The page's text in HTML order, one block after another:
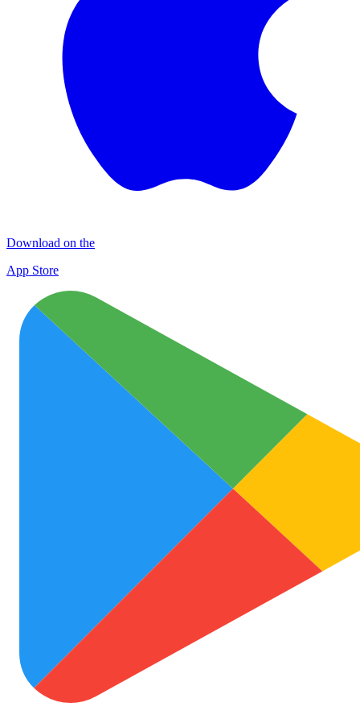
Download on the
App Store